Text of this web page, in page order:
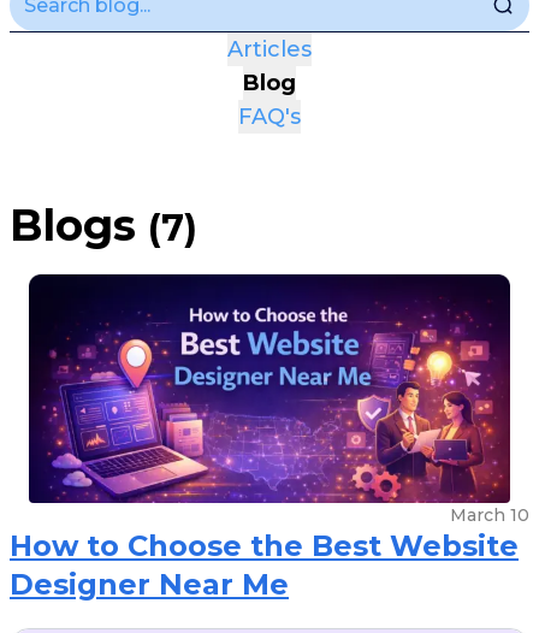
Articles
Blog
FAQ's
Blogs (7)
March 10
How to Choose the Best Website
Designer Near Me